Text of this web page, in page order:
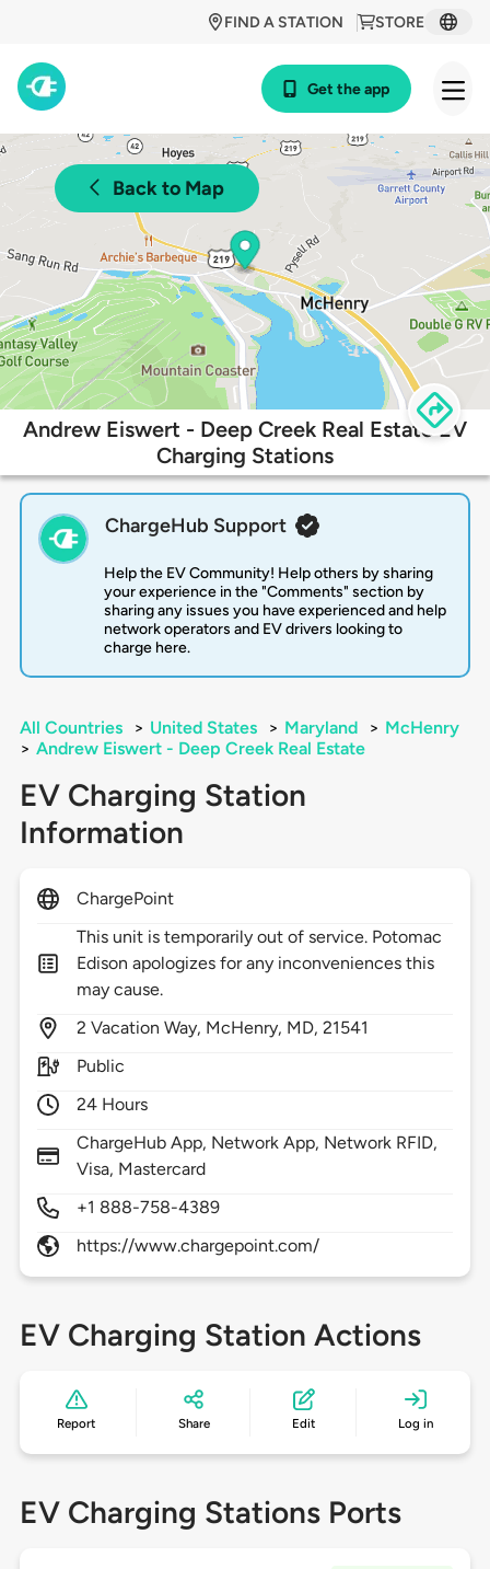
STORE
FIND A STATION
Get the app
Back to Map
Andrew Eiswert - Deep Creek Real Estate EV
Charging Stations
ChargeHub Support
Help the EV Community! Help others by sharing
your experience in the "Comments" section by
sharing any issues you have experienced and help
network operators and EV drivers looking to
charge here.
All Countries > United States > Maryland > McHenry
> Andrew Eiswert - Deep Creek Real Estate
EV Charging Station
Information
ChargePoint
This unit is temporarily out of service. Potomac
Edison apologizes for any inconveniences this
may cause.
2 Vacation Way, McHenry, MD,21541
Public
24 Hours
ChargeHub App, Network App, Network RFID,
Visa, Mastercard
+1 888-758-4389
https://www.chargepoint.com/
EV Charging Station Actions
Report Share Edit Log in
EV Charging Stations Ports